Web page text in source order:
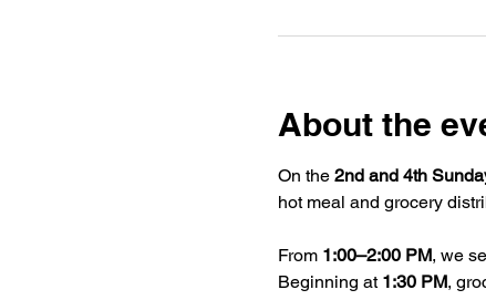
About the
On the 2nd and 4th
hot meal and grocery
From 1:00–2:00 PM, we
Beginning at 1:30 PM,